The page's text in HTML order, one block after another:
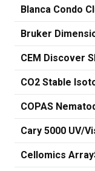
Blanca Condo
Bruker
CEM Discover
CO2 Stable
COPAS
Cary 5000 UV/
Cellomics